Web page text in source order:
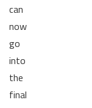
can
now
go
into
the
final